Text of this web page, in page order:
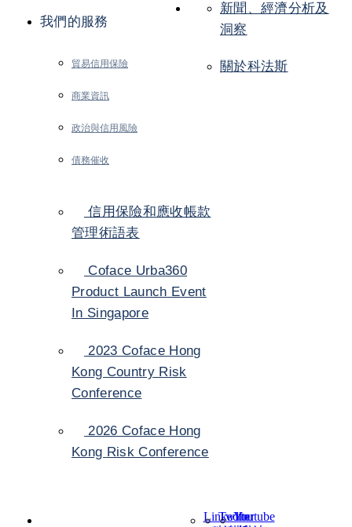
我們的服務
貿易信用保險
商業資訊
政治與信用風險
債務催收
新聞、經濟分析及
洞察
關於科法斯
信用保險和應收帳款
管理術語表
Coface Urba360
Product Launch Event
In Singapore
2023 Coface Hong
Kong Country Risk
Conference
2026 Coface Hong
Kong Risk Conference
LinkedIn
Twitter
Youtube